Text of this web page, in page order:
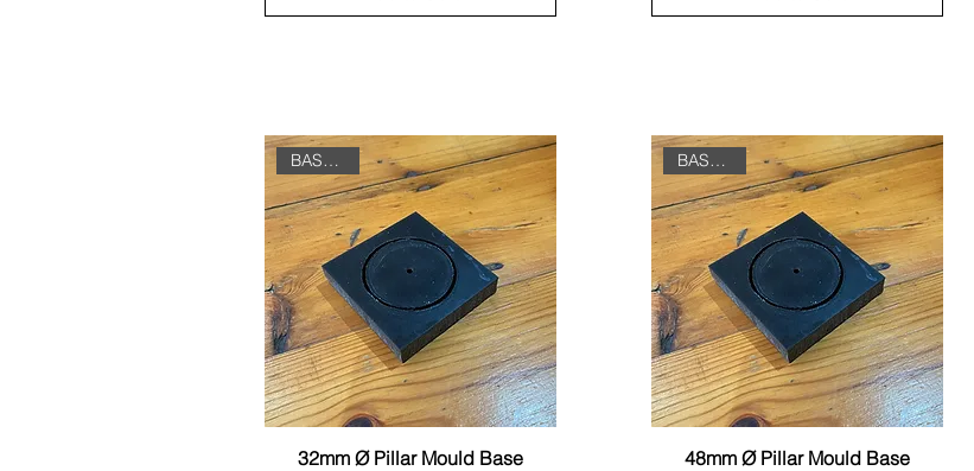
Quick View
BASE ONLY
32mm Ø Pillar Mould Base
Quick View
BASE ONLY
48mm Ø Pillar Mould Base